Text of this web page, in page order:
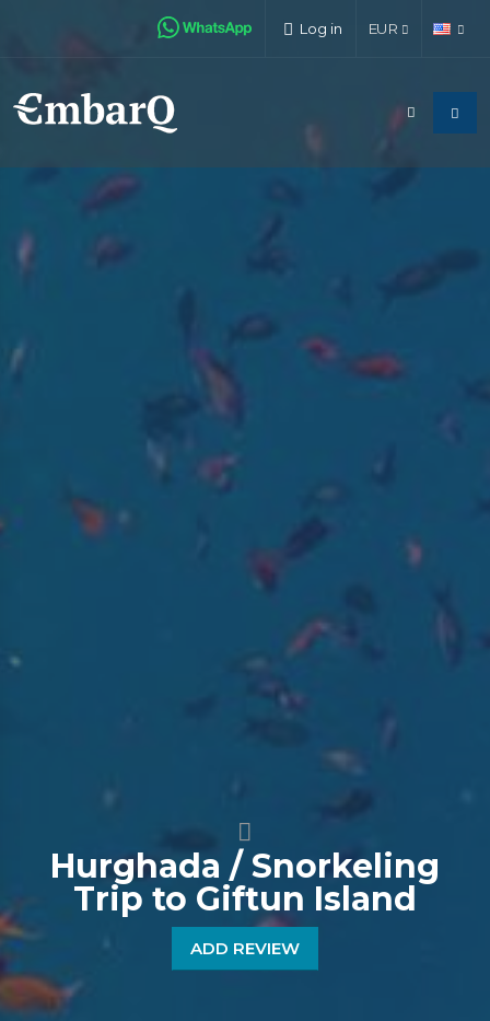
Log in EUR
Hurghada / Snorkeling
Trip to Giftun Island
ADD REVIEW